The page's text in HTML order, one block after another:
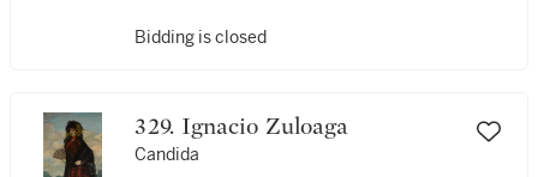
Bidding is closed
329. Ignacio Zuloaga
Candida